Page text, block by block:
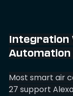
Integration
Most smart air
27 support